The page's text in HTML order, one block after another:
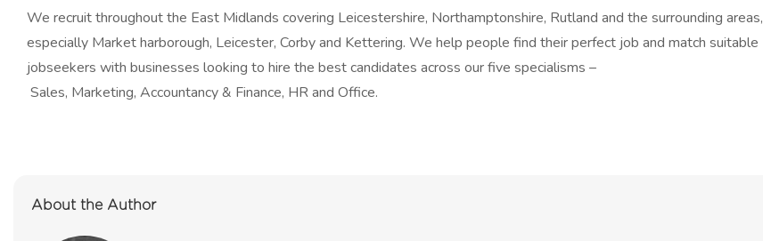
We recruit throughout the East Midlands covering Leicestershire, Northamptonshire, Rutland and the surrounding areas,
especially Market harborough, Leicester, Corby and Kettering. We help people find their perfect job and match suitable
jobseekers with businesses looking to hire the best candidates across our five specialisms –
Sales, Marketing, Accountancy & Finance, HR and Office.
About the Author